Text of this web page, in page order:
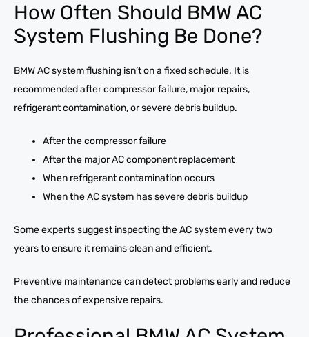
How Often Should BMW AC
System Flushing Be Done?
BMW AC system flushing isn’t on a fixed schedule. It is
recommended after compressor failure, major repairs,
refrigerant contamination, or severe debris buildup.
After the compressor failure
After the major AC component replacement
When refrigerant contamination occurs
When the AC system has severe debris buildup
Some experts suggest inspecting the AC system every two
years to ensure it remains clean and efficient.
Preventive maintenance can detect problems early and reduce
the chances of expensive repairs.